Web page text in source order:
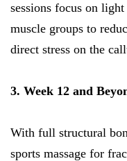
sessions focus on
muscle groups to
direct stress on the
3. Week 12 and
With full structural
sports massage for